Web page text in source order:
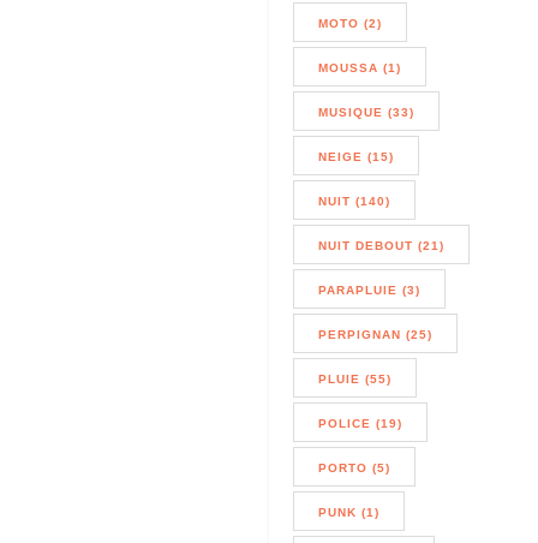
MOTO (2)
MOUSSA (1)
MUSIQUE (33)
NEIGE (15)
NUIT (140)
NUIT DEBOUT (21)
PARAPLUIE (3)
PERPIGNAN (25)
PLUIE (55)
POLICE (19)
PORTO (5)
PUNK (1)